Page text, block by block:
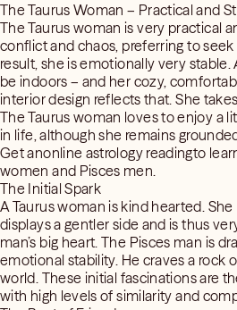
The Taurus Woman – Practical and
The Taurus woman is very practical
conflict and chaos, preferring to
result, she is emotionally very stable.
be indoors – and her cozy,
interior design reflects that. She
The Taurus woman loves to enjoy a
in life, although she remains
Get anonline astrology readingto
women and Pisces men.
The Initial Spark
A Taurus woman is kind hearted.
displays a gentler side and is thus
man’s big heart. The Pisces man is
emotional stability. He craves a rock
world. These initial fascinations are
with high levels of similarity and